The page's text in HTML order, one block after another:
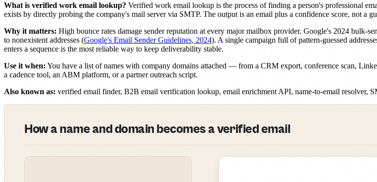
What is verified work email lookup? Verified work email lookup is the process of finding a person's professional
exists by directly probing the company's mail server via SMTP. The output is an email plus a confidence score, not a
Why it matters: High bounce rates damage sender reputation at every major mailbox provider. Google's 2024 bulk-
to nonexistent addresses (Google's Email Sender Guidelines, 2024). A single campaign full of pattern-guessed
enters a sequence is the most reliable way to keep deliverability stable.
Use it when: You have a list of names with company domains attached — from a CRM export, conference scan,
a cadence tool, an ABM platform, or a partner outreach script.
Also known as: verified email finder, B2B email verification lookup, email enrichment API, name-to-email resolver,